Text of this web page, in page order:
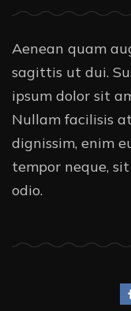
Aenean quam
sagittis ut dui.
ipsum dolor sit
Nullam facilisis
dignissim, enim
tempor neque,
odio.